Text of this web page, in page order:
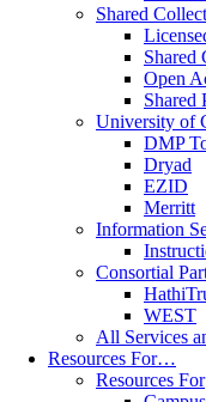
Shared
Shared
Open
Shared
University of
DMP
Dryad
EZID
Merritt
Information
Consortial
WEST
All Services
Resources For…
Resources For